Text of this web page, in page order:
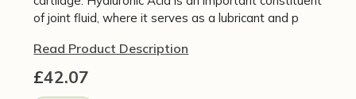
of joint fluid, where it serves as a lubricant and p
Read Product Description
£42.07